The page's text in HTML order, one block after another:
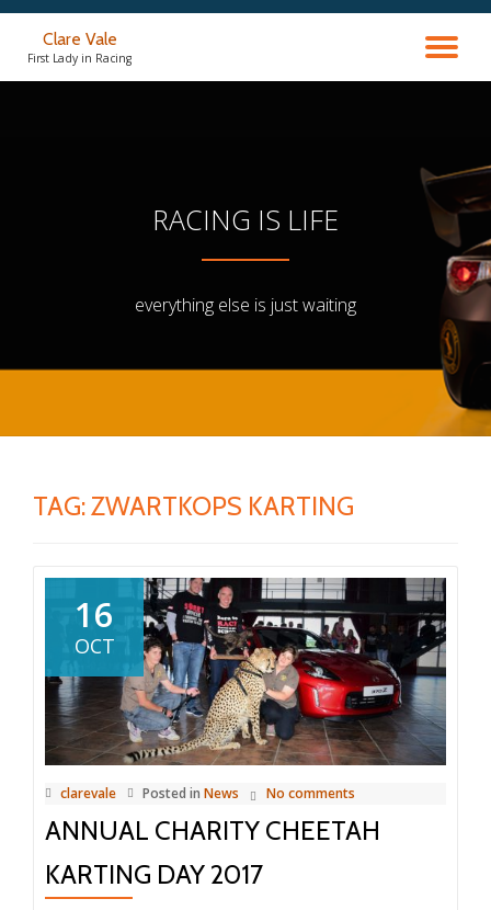
Clare Vale
First Lady in Racing
RACING IS LIFE
everything else is just waiting
TAG:ZWARTKOPS KARTING
16
OCT
clarevale Posted in News No comments
ANNUAL CHARITY CHEETAH
KARTING DAY 2017